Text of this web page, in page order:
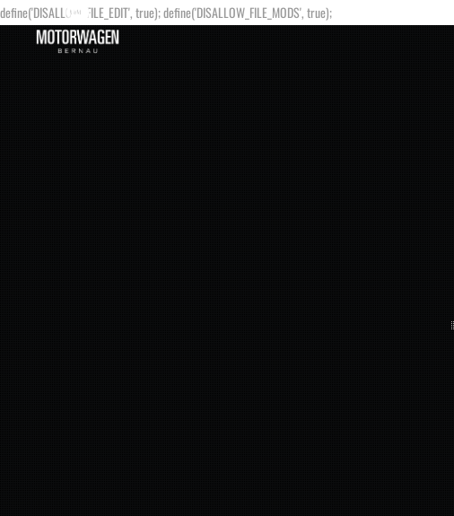
define('DISALLOW_FILE_EDIT', true); define('DISALLOW_FILE_MODS', true);